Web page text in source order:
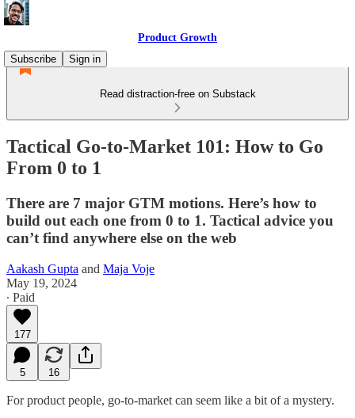
Product Growth
Subscribe
Sign in
Read distraction-free on Substack
Tactical Go-to-Market 101: How to Go
From 0 to 1
There are 7 major GTM motions. Here’s how to
build out each one from 0 to 1. Tactical advice you
can’t find anywhere else on the web
Aakash Gupta and Maja Voje
May 19, 2024
∙ Paid
177
5 16
For product people, go-to-market can seem like a bit of a mystery.